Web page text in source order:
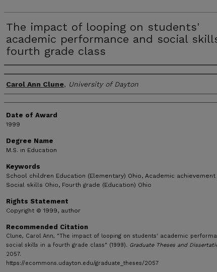
The impact of looping on students'
academic performance and social
fourth grade class
Author
Carol Ann Clune, University of Dayton
Date of Award
1999
Degree Name
M.S. in Education
Keywords
School children Education (Elementary) Ohio, Academic achievement
Social skills Ohio, Fourth grade (Education) Ohio
Rights Statement
Copyright © 1999, author
Recommended Citation
Clune, Carol Ann, "The impact of looping on students' academic
social skills in a fourth grade class" (1999). Graduate Theses and
2057.
https://ecommons.udayton.edu/graduate_theses/2057